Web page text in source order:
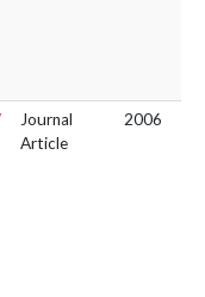
Journal
Article
2006